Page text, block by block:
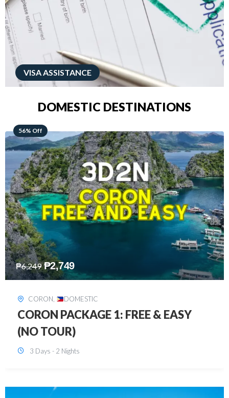
VISA ASSISTANCE
DOMESTIC DESTINATIONS
68% Off
₱7,649 ₱2,449
DAVAO, DOMESTIC
DAVAO 3D2N FREE AND EASY
3 Days - 2 Nights